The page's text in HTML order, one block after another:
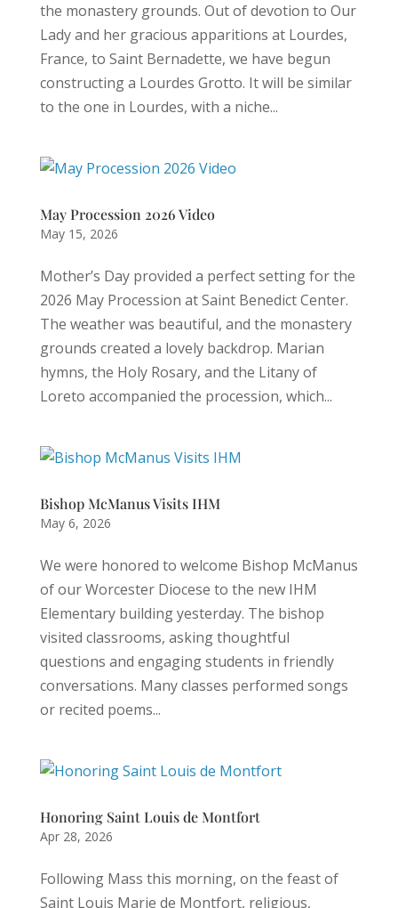
the monastery grounds. Out of devotion to Our
Lady and her gracious apparitions at Lourdes,
France, to Saint Bernadette, we have begun
constructing a Lourdes Grotto. It will be similar
to the one in Lourdes, with a niche...
May Procession 2026 Video
May 15, 2026
Mother’s Day provided a perfect setting for the
2026 May Procession at Saint Benedict Center.
The weather was beautiful, and the monastery
grounds created a lovely backdrop. Marian
hymns, the Holy Rosary, and the Litany of
Loreto accompanied the procession, which...
Bishop McManus Visits IHM
May 6, 2026
We were honored to welcome Bishop McManus
of our Worcester Diocese to the new IHM
Elementary building yesterday. The bishop
visited classrooms, asking thoughtful
questions and engaging students in friendly
conversations. Many classes performed songs
or recited poems...
Honoring Saint Louis de Montfort
Apr 28, 2026
Following Mass this morning, on the feast of
Saint Louis Marie de Montfort, religious,